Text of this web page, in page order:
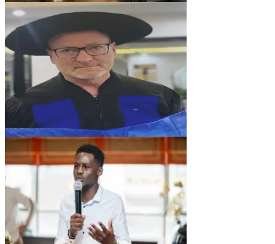
AB
Andreas Buchwieser
CTO
AA
Amos Atandi
Chief Data Office